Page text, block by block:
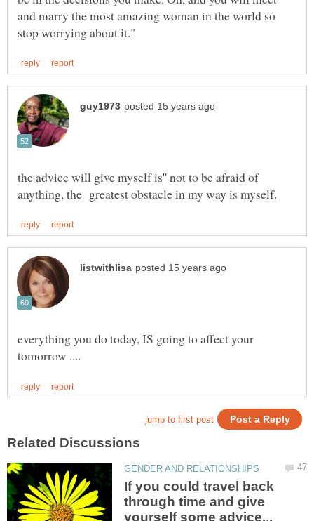
and marry the most amazing woman in the world so
the advice will give myself is'' not to be afraid of
everything you do today, IS going to affect your
If you could travel back
through time and give